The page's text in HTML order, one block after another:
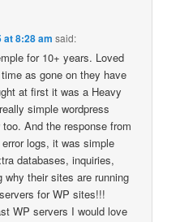
at 8:28 am said:
for 10+ years. Loved
as gone on they have
at first it was a Heavy
simple wordpress
And the response from
logs, it was simple
databases, inquiries,
their sites are running
for WP sites!!!
WP servers I would love